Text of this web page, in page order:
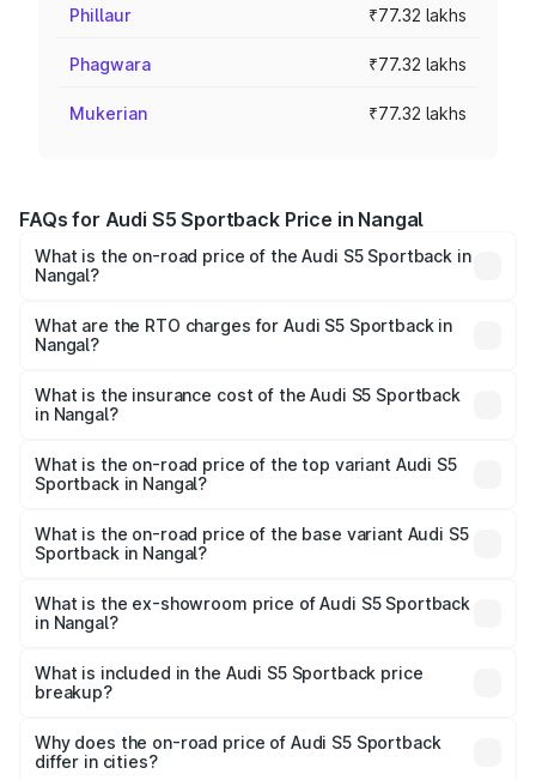
Phillaur ₹77.32 lakhs
Phagwara ₹77.32 lakhs
Mukerian ₹77.32 lakhs
FAQs for Audi S5 Sportback Price in Nangal
What is the on-road price of the Audi S5 Sportback in
Nangal?
₹73.57 Lakhs and ₹73.57 Lakhs. On-road prices vary
across cities based on registration fees, insurance, and
What are the RTO charges for Audi S5 Sportback in
Nangal?
Sportback in Nangal will be ₹10.05 lakhs.
What is the insurance cost of the Audi S5 Sportback
in Nangal?
Sportback in Nangal is ₹3.18 lakhs
What is the on-road price of the top variant Audi S5
Sportback in Nangal?
₹95.07 lakhs Lakh in Nangal.
What is the on-road price of the base variant Audi S5
Sportback in Nangal?
₹91.33 lakhs Lakh in Nangal.
What is the ex-showroom price of Audi S5 Sportback
in Nangal?
Sportback in Nangal is ₹77.32 lakhs.
What is included in the Audi S5 Sportback price
breakup?
charges, insurance, road tax, handling fees, and optional
accessories.
Why does the on-road price of Audi S5 Sportback
differ in cities?